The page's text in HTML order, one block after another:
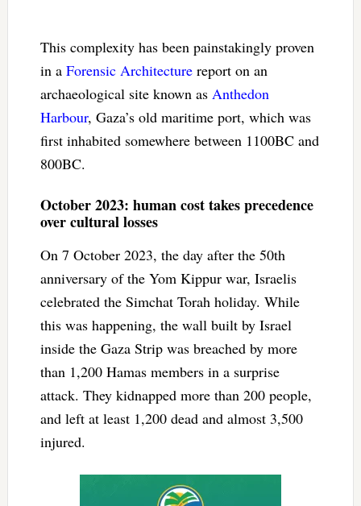
This complexity has been painstakingly proven
in a Forensic Architecturereport on an
archaeological site known as Anthedon
Harbour, Gaza’s old maritime port, which was
first inhabited somewhere between 1100BC and
800BC.
October 2023: human cost takes precedence
over cultural losses
On 7 October 2023, the day after the 50th
anniversary of the Yom Kippur war, Israelis
celebrated the Simchat Torah holiday. While
this was happening, the wall built by Israel
inside the Gaza Strip was breached by more
than 1,200 Hamas members in a surprise
attack. They kidnapped more than 200 people,
and left at least 1,200 dead and almost 3,500
injured.